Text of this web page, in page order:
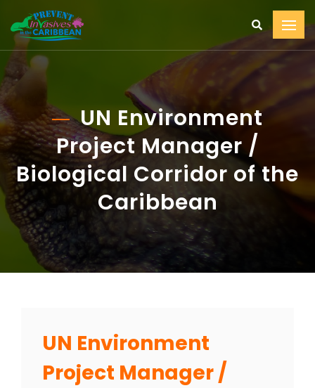
UN Environment
Project Manager /
Biological Corridor of the
Caribbean
UN Environment
Project Manager /